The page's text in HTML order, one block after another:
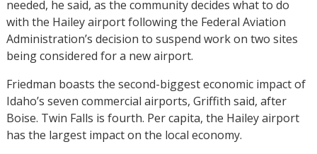
needed, he said, as the community decides what to do
with the Hailey airport following the Federal Aviation
Administration’s decision to suspend work on two sites
being considered for a new airport.
Friedman boasts the second-biggest economic impact of
Idaho’s seven commercial airports, Griffith said, after
Boise. Twin Falls is fourth. Per capita, the Hailey airport
has the largest impact on the local economy.